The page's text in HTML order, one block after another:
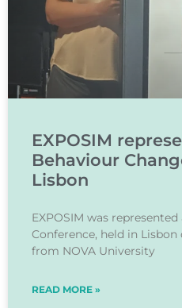
EXPOSIM
Behaviour
Lisbon
EXPOSIM was
Conference, held in Lisbon
from NOVA University
READ MORE »